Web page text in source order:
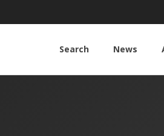
Search News